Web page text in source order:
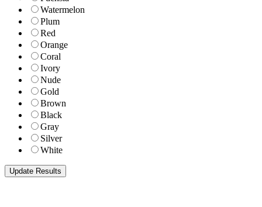
Watermelon
Plum
Red
Orange
Coral
Ivory
Nude
Gold
Brown
Black
Gray
Silver
White